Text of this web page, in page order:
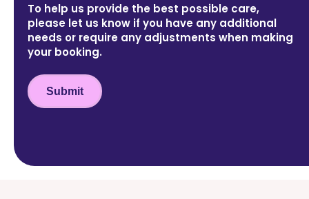
To help us provide the best possible care,
please let us know if you have any additional
needs or require any adjustments when making
your booking.
Submit